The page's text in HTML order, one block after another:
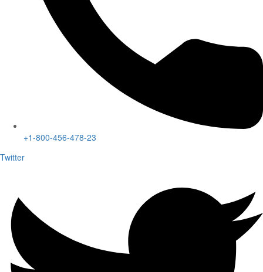
+1-800-456-478-23
Twitter